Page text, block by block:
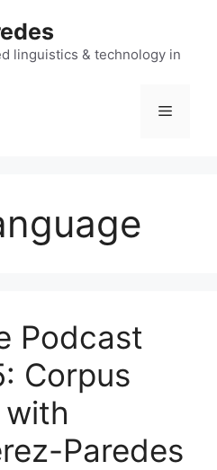
linguistics & technology in
Menu
Podcast
Corpus
Paredes